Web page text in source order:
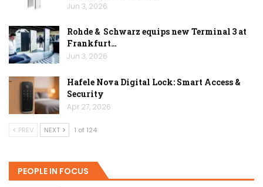
Jun 3, 2026
Rohde & Schwarz equips new Terminal 3 at
Frankfurt…
Jun 3, 2026
Hafele Nova Digital Lock: Smart Access &
Security
Apr 27, 2026
PREV NEXT 1 of 124
PEOPLE IN FOCUS